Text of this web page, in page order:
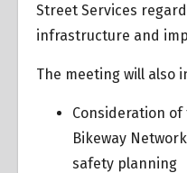
Street Services
infrastructure and
The meeting will also
Consideration
Bikeway
safety planning